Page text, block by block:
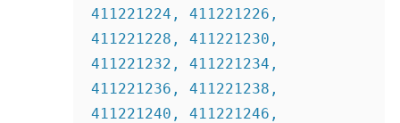
411221224, 411221226,
411221228, 411221230,
411221232, 411221234,
411221236, 411221238,
411221240, 411221246,